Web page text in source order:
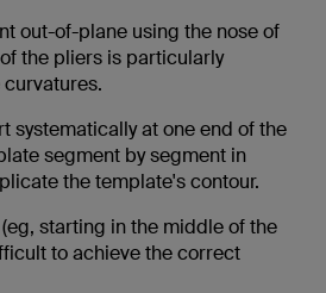
out-of-plane using the nose of
the pliers is particularly
systematically at one end of the
segment by segment in
the template's contour.
starting in the middle of the
to achieve the correct